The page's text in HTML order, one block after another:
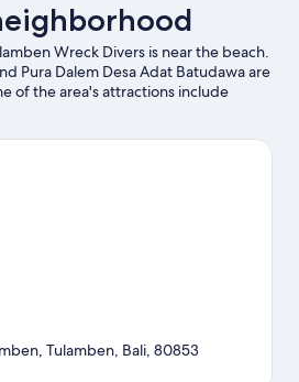
Wreck Divers is near the beach.
Pura Dalem Desa Adat Batudawa are
of the area's attractions include
With scuba diving, snorkeling, and
Tulamben, Bali, 80853